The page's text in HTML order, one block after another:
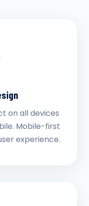
on all devices
Mobile-first
experience.